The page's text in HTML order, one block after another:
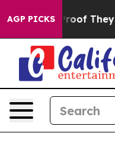
AGP PICKS
no Proof They Exist